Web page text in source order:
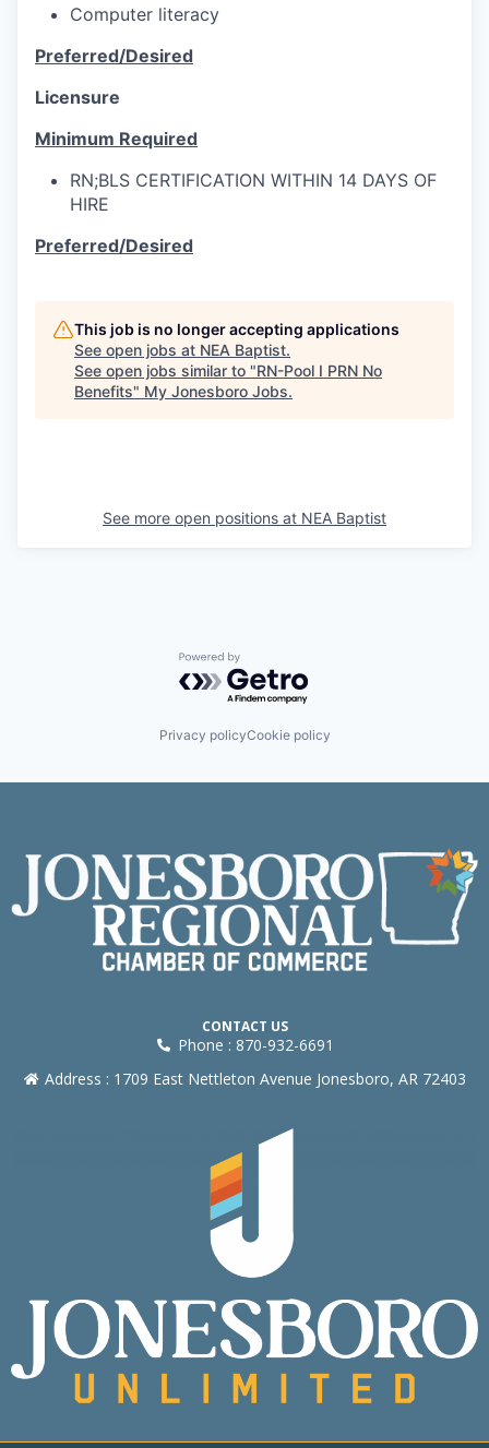
Computer literacy
Preferred/Desired
Licensure
Minimum Required
RN;BLS CERTIFICATION WITHIN 14 DAYS OF
HIRE
Preferred/Desired
This job is no longer accepting applications
See open jobs at NEA Baptist.
See open jobs similar to "RN-Pool I PRN No
Benefits" My Jonesboro Jobs.
See more open positions at NEA Baptist
Powered by Getro.com
Privacy policyCookie policy
CONTACT US
Phone : 870-932-6691
Address : 1709 East Nettleton Avenue Jonesboro, AR 72403